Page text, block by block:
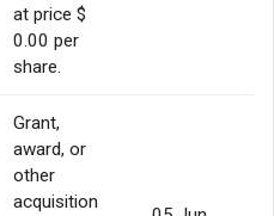
at price $
0.00 per
share.
Grant,
award, or
other
acquisition